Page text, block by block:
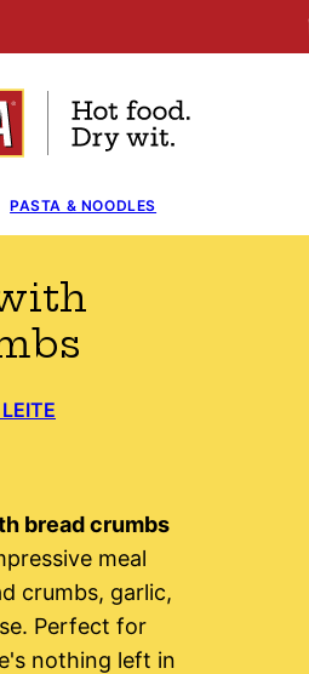
PASTA & NOODLES
bread crumbs
meal
crumbs, garlic,
Perfect for
nothing left in